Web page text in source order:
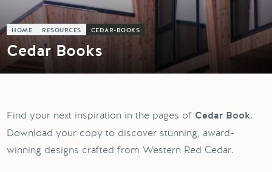
HOME RESOURCES CEDAR-BOOKS
Cedar Books
Find your next inspiration in the pages of Cedar Book.
Download your copy to discover stunning, award-
winning designs crafted from Western Red Cedar.